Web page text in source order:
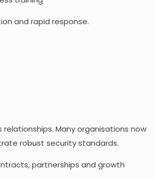
and rapid response.
Many organisations now
robust security standards.
partnerships and growth